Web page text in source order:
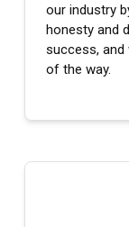
our industry
honesty and
success, and
of the way.